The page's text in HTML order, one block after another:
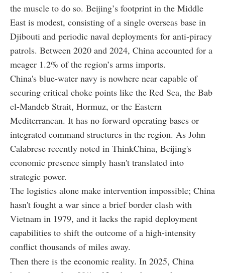
the muscle to do so. Beijing’s footprint in the Middle
East is modest, consisting of a single overseas base in
Djibouti and periodic naval deployments for anti-piracy
patrols. Between 2020 and 2024, China accounted for a
meager 1.2% of the region’s arms imports.
China's blue-water navy is nowhere near capable of
securing critical choke points like the Red Sea, the Bab
el-Mandeb Strait, Hormuz, or the Eastern
Mediterranean. It has no forward operating bases or
integrated command structures in the region. As John
Calabrese recently noted in ThinkChina, Beijing's
economic presence simply hasn't translated into
strategic power.
The logistics alone make intervention impossible; China
hasn't fought a war since a brief border clash with
Vietnam in 1979, and it lacks the rapid deployment
capabilities to shift the outcome of a high-intensity
conflict thousands of miles away.
Then there is the economic reality. In 2025, China